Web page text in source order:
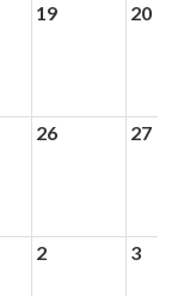
19 20
26 27
2 3